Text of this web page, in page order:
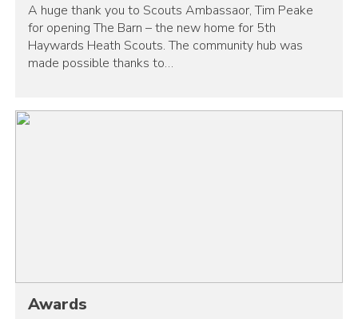
A huge thank you to Scouts Ambassaor, Tim Peake
for opening The Barn – the new home for 5th
Haywards Heath Scouts. The community hub was
made possible thanks to…
Awards